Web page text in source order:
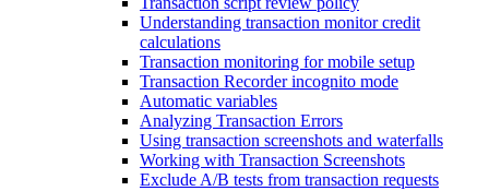
Understanding transaction monitor credit
calculations
Transaction monitoring for mobile setup
Transaction Recorder incognito mode
Automatic variables
Analyzing Transaction Errors
Using transaction screenshots and waterfalls
Working with Transaction Screenshots
Exclude A/B tests from transaction requests